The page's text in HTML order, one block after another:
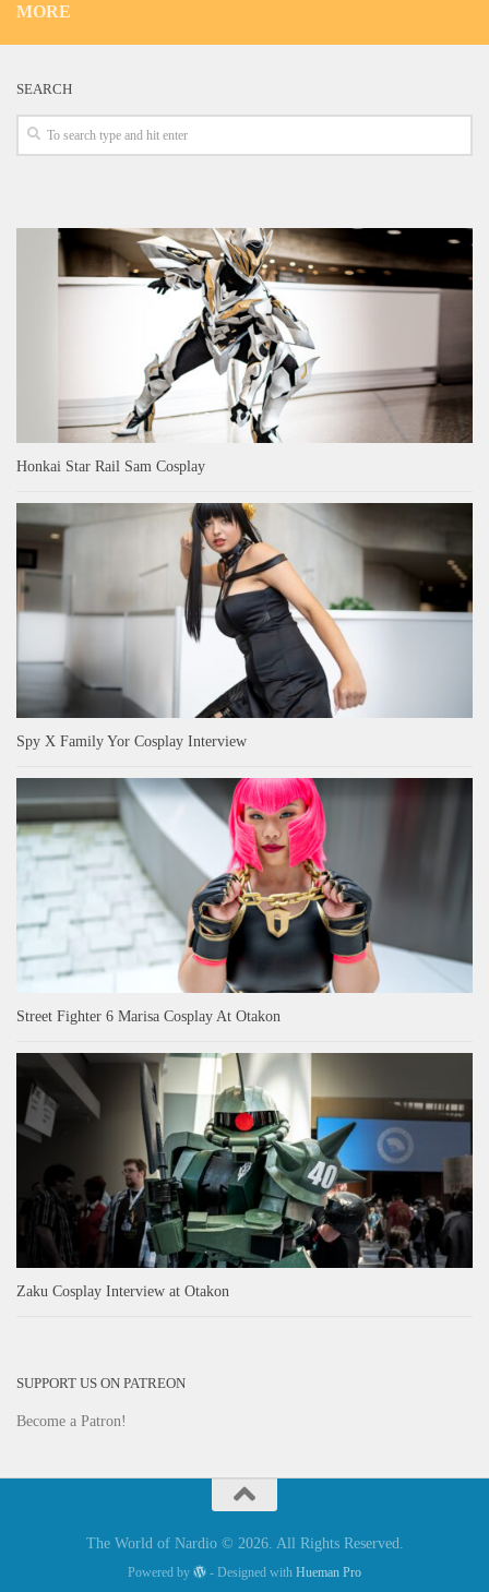
MORE
SEARCH
Honkai Star Rail Sam Cosplay
Spy X Family Yor Cosplay Interview
Street Fighter 6 Marisa Cosplay At Otakon
Zaku Cosplay Interview at Otakon
SUPPORT US ON PATREON
Become a Patron!
The World of Nardio © 2026. All Rights Reserved.
Powered by - Designed with Hueman Pro